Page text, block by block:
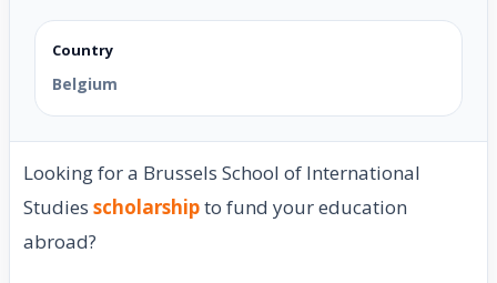
Country
Belgium
Looking for a Brussels School of International
Studies scholarshipto fund your education
abroad?